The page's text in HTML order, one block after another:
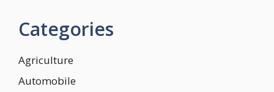
Categories
Agriculture
Automobile